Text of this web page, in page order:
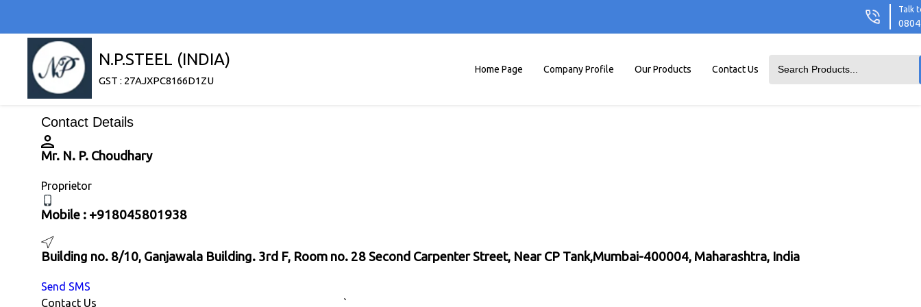
Talk
N.P.STEEL (INDIA)
GST : 27AJXPC8166D1ZU
Home Page Company Profile Our Products Contact Us
Contact Details
Mr. N. P. Choudhary
Proprietor
Mobile : +918045801938
Building no. 8/10, Ganjawala Building. 3rd F, Room no. 28 Second Carpenter Street, Near CP Tank,Mumbai-400004, Maharashtra, India
Send SMS
Contact Us
`